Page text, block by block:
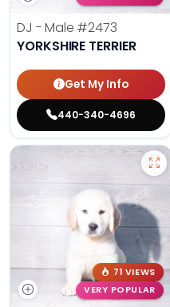
DJ - Male #2473
YORKSHIRE TERRIER
Get My Info
440-340-4696
71 VIEWS
VERY POPULAR